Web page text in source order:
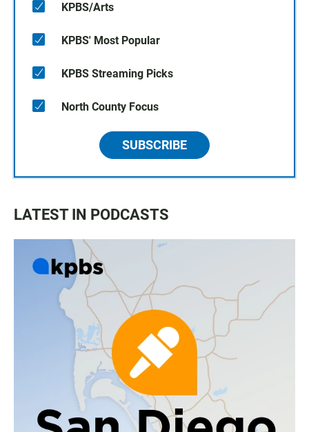
KPBS/Arts
KPBS' Most Popular
KPBS Streaming Picks
North County Focus
SUBSCRIBE
LATEST IN PODCASTS